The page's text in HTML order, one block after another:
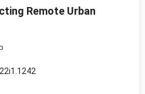
Remote Urban